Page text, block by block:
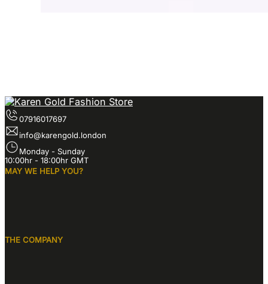
07916017697
info@karengold.london
Monday - Sunday
10:00hr - 18:00hr GMT
MAY WE HELP YOU?
THE COMPANY